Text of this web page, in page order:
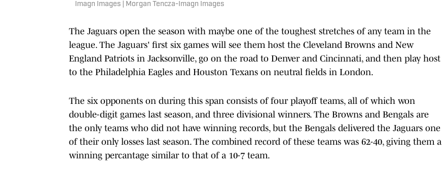
Imagn Images | Morgan Tencza-Imagn Images
The Jaguars open the season with maybe one of the toughest stretches of any team in the
league. The Jaguars' first six games will see them host the Cleveland Browns and New
England Patriots in Jacksonville, go on the road to Denver and Cincinnati, and then play host
to the Philadelphia Eagles and Houston Texans on neutral fields in London.
The six opponents on during this span consists of four playoff teams, all of which won
double-digit games last season, and three divisional winners. The Browns and Bengals are
the only teams who did not have winning records, but the Bengals delivered the Jaguars one
of their only losses last season. The combined record of these teams was 62-40, giving them a
winning percantage similar to that of a 10-7 team.